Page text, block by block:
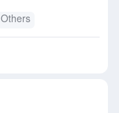
Others